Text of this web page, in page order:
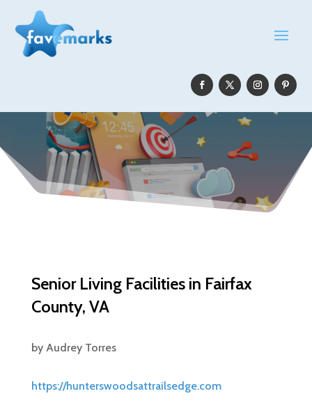
Senior Living Facilities in Fairfax
County, VA
by Audrey Torres
https://hunterswoodsattrailsedge.com